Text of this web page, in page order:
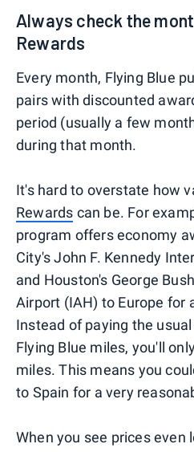
Always check the
Rewards
Every month, Flying Blue
pairs with discounted
period (usually a few
during that month.
It's hard to overstate how
Rewards can be. For
program offers economy
City's John F. Kennedy
and Houston's George
Airport (IAH) to Europe for
Instead of paying the
Flying Blue miles, you'll
miles. This means you
to Spain for a very
When you see prices even